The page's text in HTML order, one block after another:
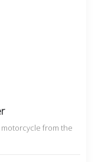
from the